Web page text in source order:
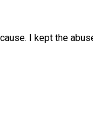
I kept the